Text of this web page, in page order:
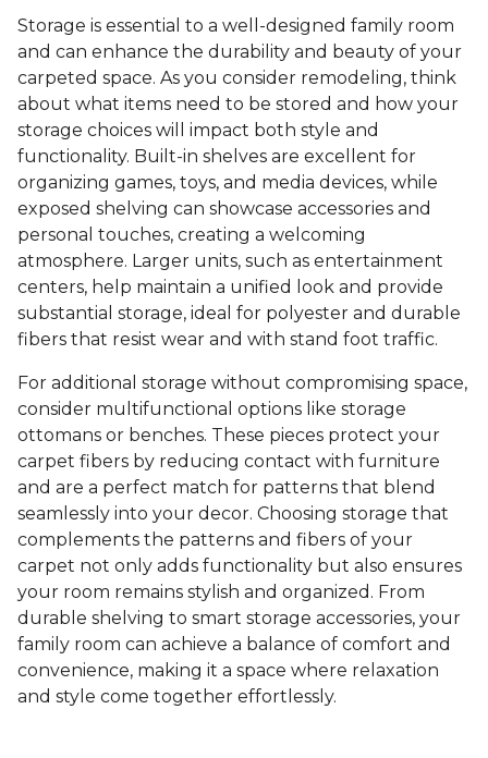
Storage is essential to a well-designed family room
and can enhance the durability and beauty of your
carpeted space. As you consider remodeling, think
about what items need to be stored and how your
storage choices will impact both style and
functionality. Built-in shelves are excellent for
organizing games, toys, and media devices, while
exposed shelving can showcase accessories and
personal touches, creating a welcoming
atmosphere. Larger units, such as entertainment
centers, help maintain a unified look and provide
substantial storage, ideal for polyester and durable
fibers that resist wear and with stand foot traffic.
For additional storage without compromising space,
consider multifunctional options like storage
ottomans or benches. These pieces protect your
carpet fibers by reducing contact with furniture
and are a perfect match for patterns that blend
seamlessly into your decor. Choosing storage that
complements the patterns and fibers of your
carpet not only adds functionality but also ensures
your room remains stylish and organized. From
durable shelving to smart storage accessories, your
family room can achieve a balance of comfort and
convenience, making it a space where relaxation
and style come together effortlessly.